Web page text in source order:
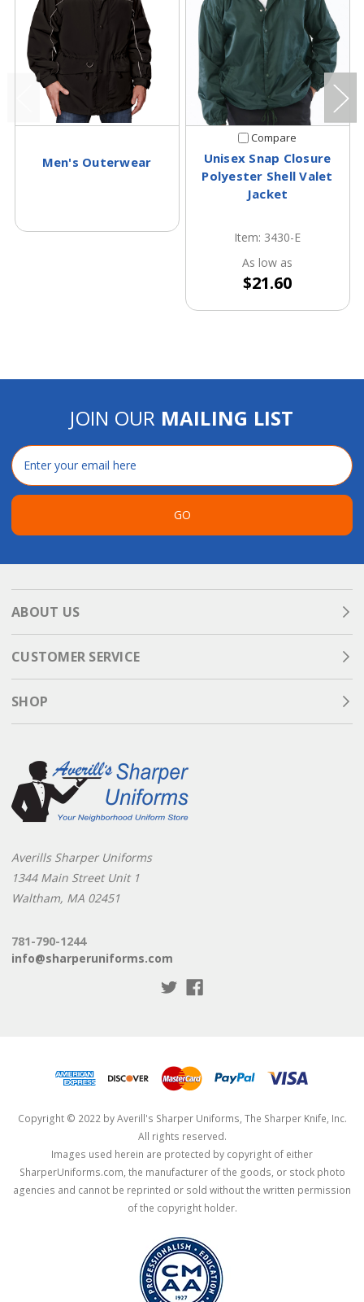
Men's Outerwear
Compare
Unisex Snap Closure
Polyester Shell Valet
Jacket
Item: 3430-E
As low as
$21.60
JOIN OUR MAILING LIST
Email
Address
GO
ABOUT US
CUSTOMER SERVICE
SHOP
Averills Sharper Uniforms
1344 Main Street Unit 1
Waltham, MA 02451
781-790-1244
info@sharperuniforms.com
Copyright © 2022 by Averill's Sharper Uniforms, The Sharper Knife, Inc.
All rights reserved.
Images used herein are protected by copyright of either
SharperUniforms.com, the manufacturer of the goods, or stock photo
agencies and cannot be reprinted or sold without the written permission
of the copyright holder.